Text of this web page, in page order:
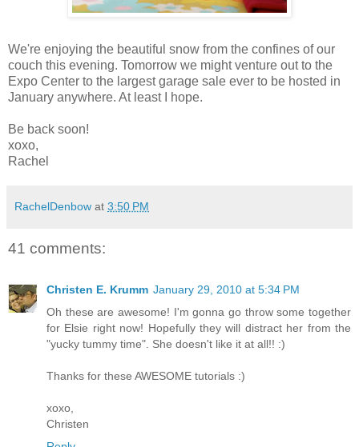
We're enjoying the beautiful snow from the confines of our
couch this evening. Tomorrow we might venture out to the
Expo Center to the largest garage sale ever to be hosted in
January anywhere. At least I hope.
Be back soon!
xoxo,
Rachel
RachelDenbow at 3:50 PM
41 comments:
Christen E. Krumm January 29, 2010 at 5:34 PM
Oh these are awesome! I'm gonna go throw some together
for Elsie right now! Hopefully they will distract her from the
"yucky tummy time". She doesn't like it at all!! :)
Thanks for these AWESOME tutorials :)
xoxo,
Christen